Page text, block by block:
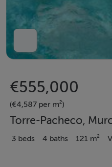
€555,000
(€4,587 per m²)
Torre-Pacheco,
3 beds 4 baths 121 m²